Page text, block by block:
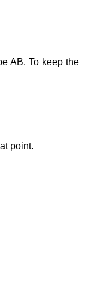
AB. To keep the
point.